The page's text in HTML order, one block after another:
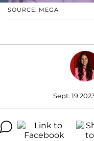
SOURCE: MEGA
Sept. 19